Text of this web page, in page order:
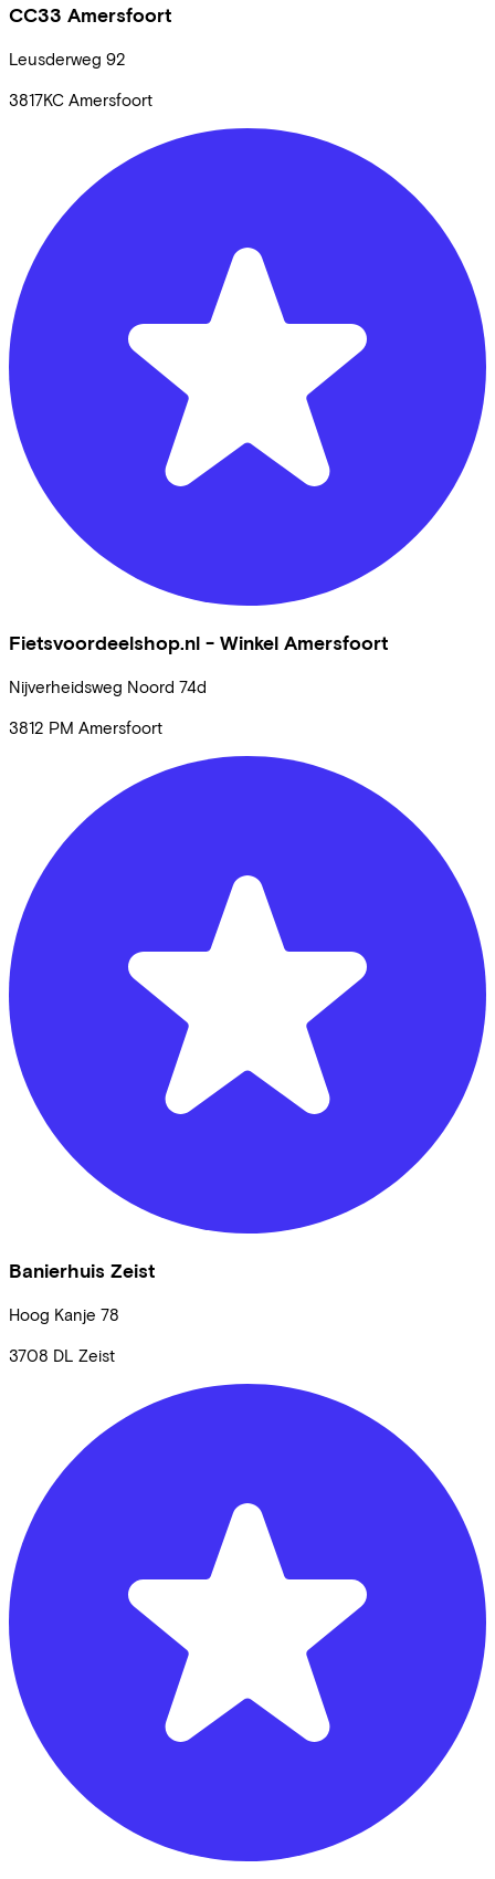
CC33 Amersfoort
Leusderweg 92
3817KC Amersfoort
Fietsvoordeelshop.nl - Winkel Amersfoort
Nijverheidsweg Noord 74d
3812 PM Amersfoort
Banierhuis Zeist
Hoog Kanje 78
3708 DL Zeist